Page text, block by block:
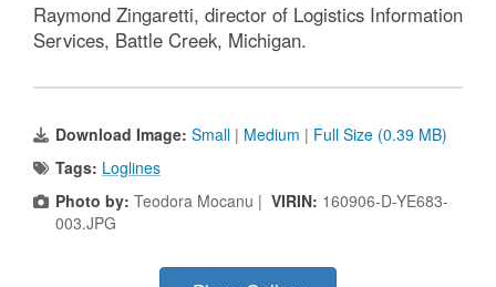
Raymond Zingaretti, director of Logistics Information
Services, Battle Creek, Michigan.
Download Image: Small | Medium | Full Size (0.39 MB)
Tags: Loglines
Photo by: Teodora Mocanu | VIRIN: 160906-D-YE683-
003.JPG